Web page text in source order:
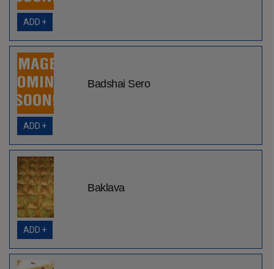
ADD +
Badshai Sero
ADD +
Baklava
ADD +